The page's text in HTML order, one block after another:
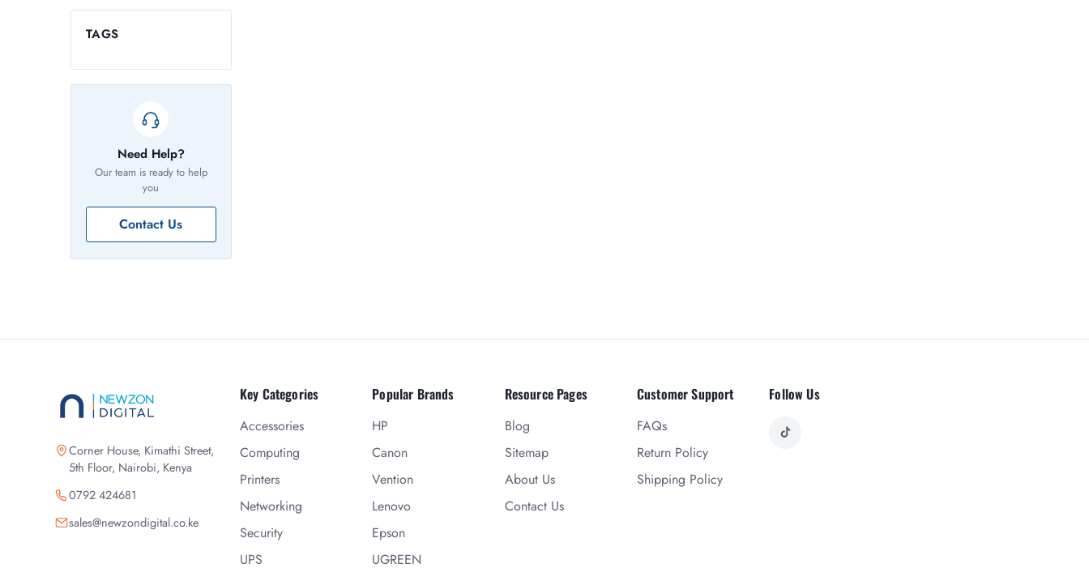
TAGS
Need Help?
Our team is ready to help
you
Contact Us
Corner House, Kimathi Street,
5th Floor, Nairobi, Kenya
0792 424681
sales@newzondigital.co.ke
Key Categories
Accessories
Computing
Printers
Networking
Security
UPS
Popular Brands
HP
Canon
Vention
Lenovo
Epson
UGREEN
Resource Pages
Blog
Sitemap
About Us
Contact Us
Customer Support
FAQs
Return Policy
Shipping Policy
Follow Us